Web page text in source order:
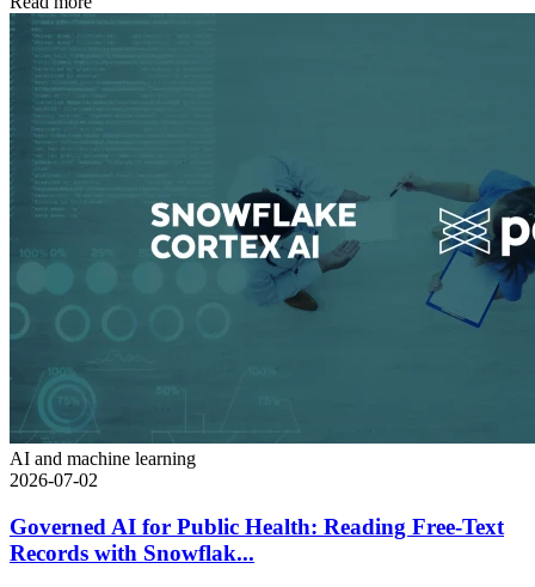
AI and machine learning
2026-07-02
Governed AI for Public Health: Reading Free-Text
Records with Snowflak...